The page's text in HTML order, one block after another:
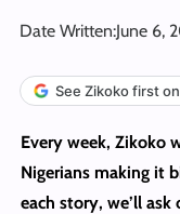
Date Written:June 6,
See Zikoko first
Every week, Zikoko
Nigerians making it
each story, we’ll